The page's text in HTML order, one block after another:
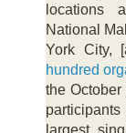
locations
National
York City,
hundred
the
largest